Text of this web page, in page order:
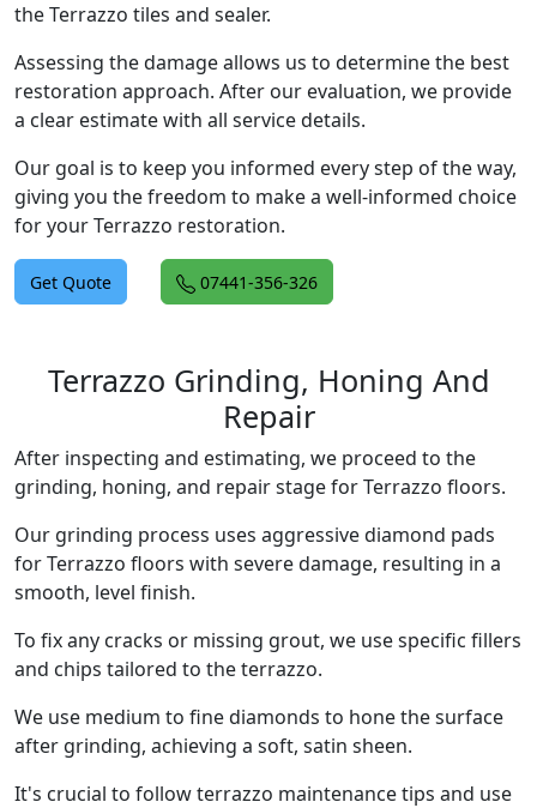
the Terrazzo tiles and sealer.
Assessing the damage allows us to determine the best
restoration approach. After our evaluation, we provide
a clear estimate with all service details.
Our goal is to keep you informed every step of the way,
giving you the freedom to make a well-informed choice
for your Terrazzo restoration.
Get Quote 07441-356-326
Terrazzo Grinding, Honing And
Repair
After inspecting and estimating, we proceed to the
grinding, honing, and repair stage for Terrazzo floors.
Our grinding process uses aggressive diamond pads
for Terrazzo floors with severe damage, resulting in a
smooth, level finish.
To fix any cracks or missing grout, we use specific fillers
and chips tailored to the terrazzo.
We use medium to fine diamonds to hone the surface
after grinding, achieving a soft, satin sheen.
It's crucial to follow terrazzo maintenance tips and use